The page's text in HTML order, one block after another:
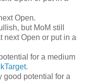
Open.
but MoM still
next Open or put in a
for a medium
.
good potential for a